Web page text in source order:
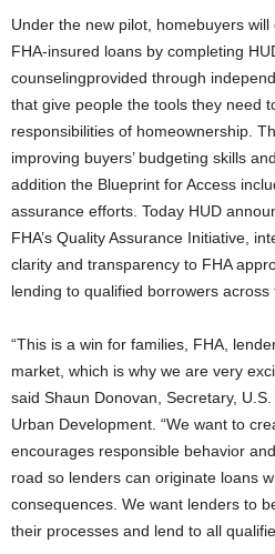
Under the new pilot, homebuyers
FHA-insured loans by completing
counselingprovided through
that give people the tools they need
responsibilities of homeownership.
improving buyers’ budgeting skills
addition the Blueprint for Access
assurance efforts. Today HUD
FHA’s Quality Assurance Initiative,
clarity and transparency to FHA
lending to qualified borrowers across
“This is a win for families, FHA,
market, which is why we are very
said Shaun Donovan, Secretary,
Urban Development. “We want to
encourages responsible behavior
road so lenders can originate loans
consequences. We want lenders to
their processes and lend to all